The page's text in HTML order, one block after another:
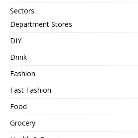
Sectors
Department Stores
DIY
Drink
Fashion
Fast Fashion
Food
Grocery